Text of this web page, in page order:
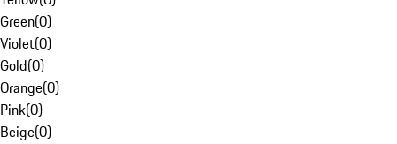
Green(0)
Violet(0)
Gold(0)
Orange(0)
Pink(0)
Beige(0)